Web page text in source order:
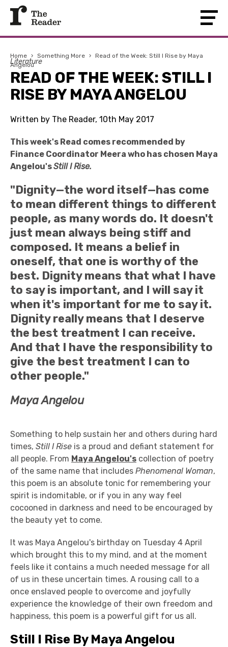
Home › Something More › Read of the Week: Still I Rise by Maya
Angelou
Literature
READ OF THE WEEK: STILL I
RISE BY MAYA ANGELOU
Written by The Reader, 10th May 2017
This week's Read comes recommended by
Finance Coordinator Meera who has chosen Maya
Angelou'sStill I Rise.
"Dignity—the word itself—has come
to mean different things to different
people, as many words do. It doesn't
just mean always being stiff and
composed. It means a belief in
oneself, that one is worthy of the
best. Dignity means that what I have
to say is important, and I will say it
when it's important for me to say it.
Dignity really means that I deserve
the best treatment I can receive.
And that I have the responsibility to
give the best treatment I can to
other people."
Maya Angelou
Something to help sustain her and others during hard
times, Still I Rise is a proud and defiant statement for
all people. From Maya Angelou's collection of poetry
of the same name that includes Phenomenal Woman,
this poem is an absolute tonic for remembering your
spirit is indomitable, or if you in any way feel
cocooned in darkness and need to be encouraged by
the beauty yet to come.
It was Maya Angelou's birthday on Tuesday 4 April
which brought this to my mind, and at the moment
feels like it contains a much needed message for all
of us in these uncertain times. A rousing call to a
once enslaved people to overcome and joyfully
experience the knowledge of their own freedom and
happiness, this poem is a powerful gift for us all.
Still I Rise By Maya Angelou